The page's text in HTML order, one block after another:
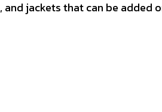
jackets that can be added